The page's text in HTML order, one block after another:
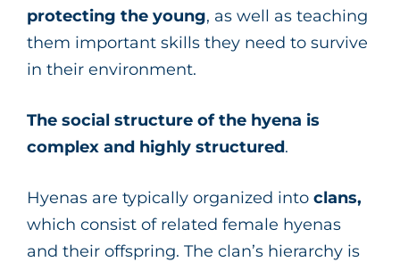
protecting the young, as well as teaching
them important skills they need to survive
in their environment.
The social structure of the hyena is
complex and highly structured.
Hyenas are typically organized into clans,
which consist of related female hyenas
and their offspring. The clan’s hierarchy is